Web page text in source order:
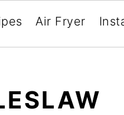
Air Fryer